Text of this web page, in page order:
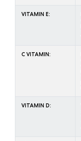
VITAMIN E:
C VITAMIN:
VITAMIN D: